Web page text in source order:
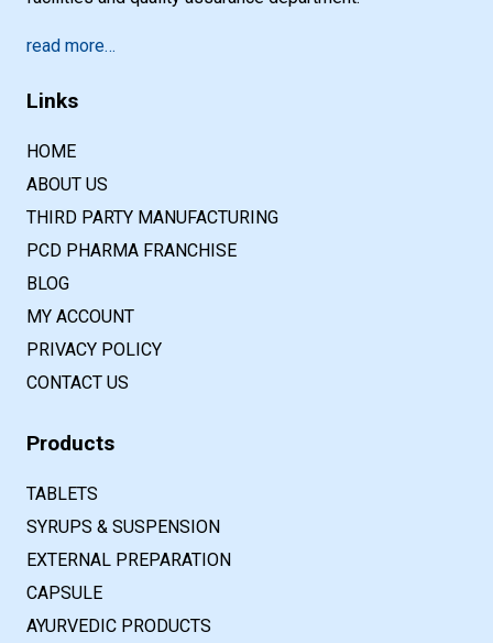
read more…
Links
HOME
ABOUT US
THIRD PARTY MANUFACTURING
PCD PHARMA FRANCHISE
BLOG
MY ACCOUNT
PRIVACY POLICY
CONTACT US
Products
TABLETS
SYRUPS & SUSPENSION
EXTERNAL PREPARATION
CAPSULE
AYURVEDIC PRODUCTS